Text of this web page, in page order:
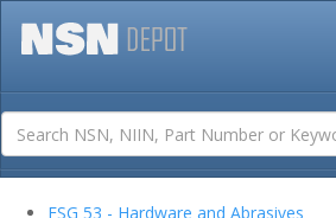
FSG 53 - Hardware and Abrasives